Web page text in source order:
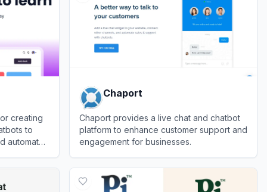
creating
to
automate
Chaport
Chaport provides a live chat and chatbot
platform to enhance customer support and
engagement for businesses.